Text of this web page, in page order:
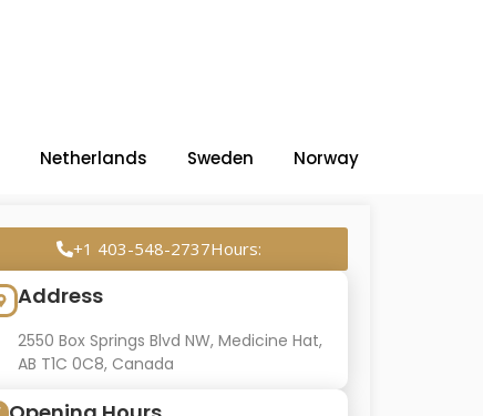
Netherlands Sweden Norway
+1 403-548-2737Hours:
Address
2550 Box Springs Blvd NW, Medicine Hat,
AB T1C 0C8, Canada